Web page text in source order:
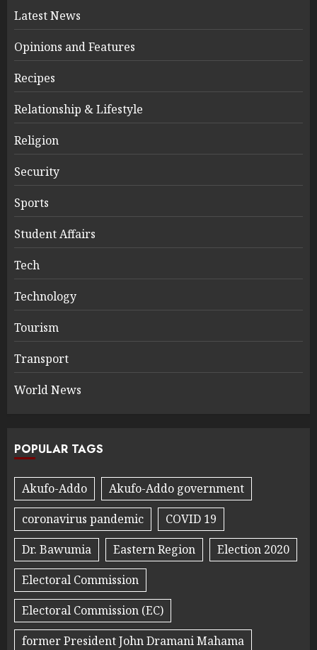
Latest News
Opinions and Features
Recipes
Relationship & Lifestyle
Religion
Security
Sports
Student Affairs
Tech
Technology
Tourism
Transport
World News
POPULAR TAGS
Akufo-Addo
Akufo-Addo government
coronavirus pandemic
COVID 19
Dr. Bawumia
Eastern Region
Election 2020
Electoral Commission
Electoral Commission (EC)
former President John Dramani Mahama